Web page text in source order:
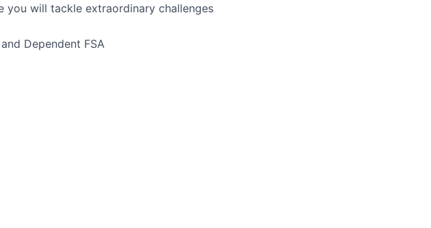
you will tackle extraordinary challenges
Dependent FSA